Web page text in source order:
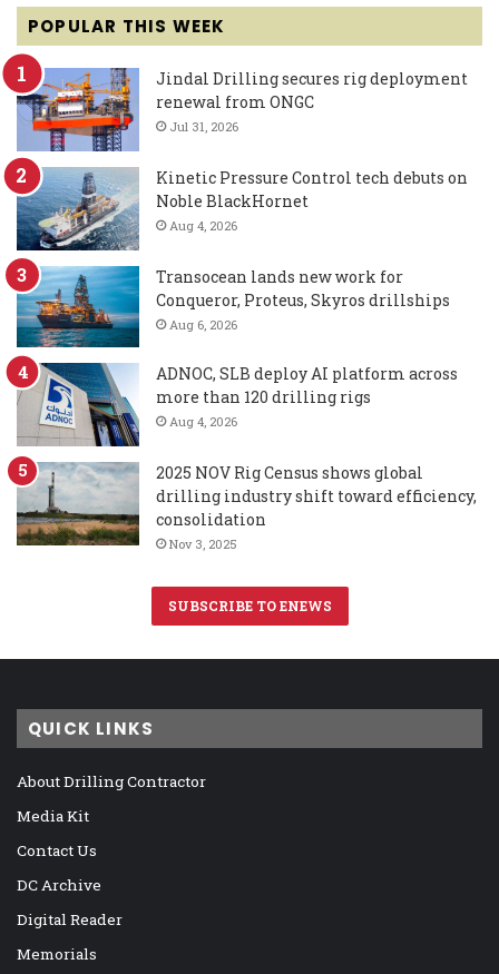
POPULAR THIS WEEK
Jindal Drilling secures rig deployment
renewal from ONGC
Jul 31, 2026
Kinetic Pressure Control tech debuts on
Noble BlackHornet
Aug 4, 2026
Transocean lands new work for
Conqueror, Proteus, Skyros drillships
Aug 6, 2026
ADNOC, SLB deploy AI platform across
more than 120 drilling rigs
Aug 4, 2026
2025 NOV Rig Census shows global
drilling industry shift toward efficiency,
consolidation
Nov 3, 2025
SUBSCRIBE TO ENEWS
QUICK LINKS
About Drilling Contractor
Media Kit
Contact Us
DC Archive
Digital Reader
Memorials